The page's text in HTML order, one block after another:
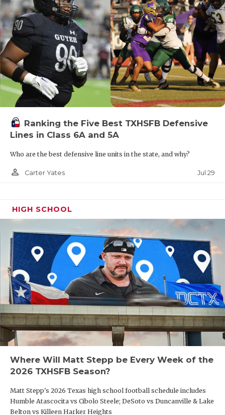
Ranking the Five Best TXHSFB Defensive
Lines in Class 6A and 5A
Who are the best defensive line units in the state, and why?
person_outline Carter Yates Jul 29
HIGH SCHOOL
Where Will Matt Stepp be Every Week of the
2026 TXHSFB Season?
Matt Stepp's 2026 Texas high school football schedule includes
Humble Atascocita vs Cibolo Steele; DeSoto vs Duncanville & Lake
Belton vs Killeen Harker Heights